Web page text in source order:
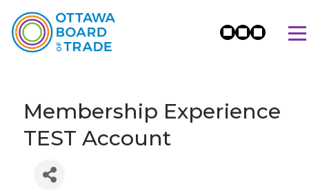
Membership Experience
TEST Account